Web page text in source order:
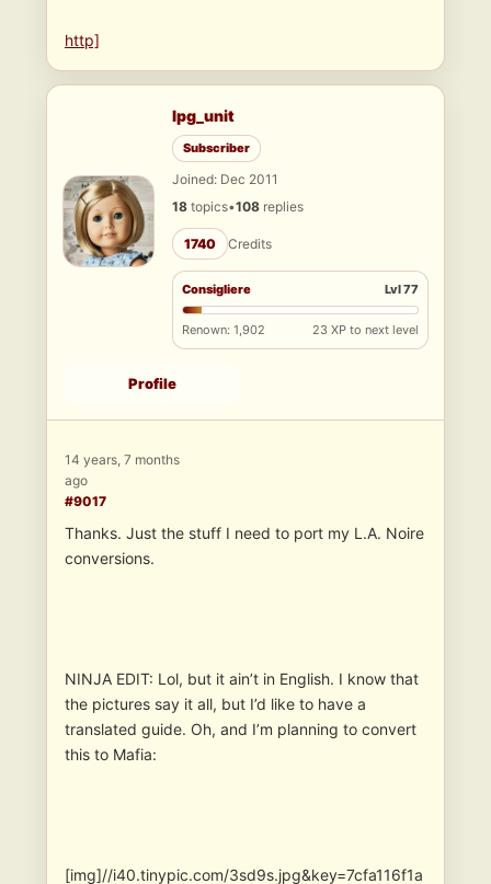
http]
lpg_unit
Subscriber
Joined: Dec 2011
18 topics•108 replies
1740 Credits
Consigliere Lvl 77
Renown: 1,902 23 XP to next level
Profile
14 years, 7 months
ago
#9017
Thanks. Just the stuff I need to port my L.A. Noire
conversions.
NINJA EDIT: Lol, but it ain’t in English. I know that
the pictures say it all, but I’d like to have a
translated guide. Oh, and I’m planning to convert
this to Mafia:
[img]//i40.tinypic.com/3sd9s.jpg&key=7cfa116f1a